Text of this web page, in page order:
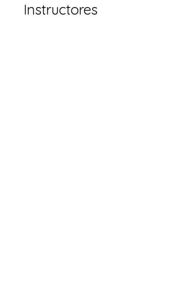
Instructores